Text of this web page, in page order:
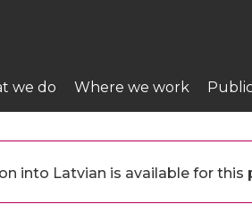
we do Where we work
into Latvian is available for this